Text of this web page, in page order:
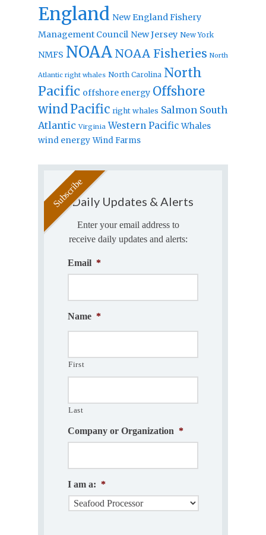
England New England Fishery
Management Council New Jersey New York
NMFS NOAA NOAA Fisheries North
Atlantic right whales North Carolina North
Pacific offshore energy Offshore
windPacific right whales Salmon South
Atlantic Virginia Western Pacific Whales
wind energy Wind Farms
Daily Updates & Alerts
Enter your email address to
receive daily updates and alerts:
Email *
Name *
First
Last
Company or Organization *
I am a: *